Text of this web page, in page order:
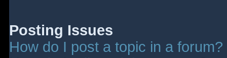
Posting Issues
How do I post a topic in a forum?